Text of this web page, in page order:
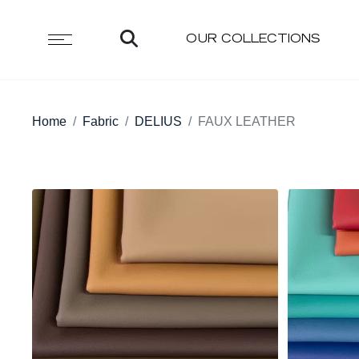
OUR COLLECTIONS
Home Fabric DELIUS FAUX LEATHER